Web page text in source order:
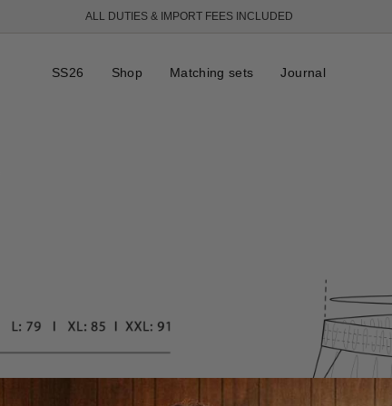
ALL DUTIES & IMPORT FEES INCLUDED
SS26 Shop Matching sets Journal